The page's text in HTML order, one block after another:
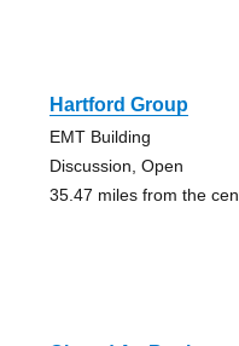
Hartford Group
EMT Building
Discussion, Open
35.47 miles from the